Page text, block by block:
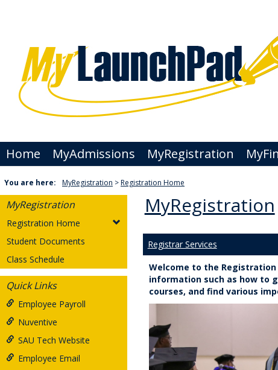
Home MyAdmissions MyRegistration
You are here: MyRegistration Registration Home
MyRegistration
Registration Home
Student Documents
Class Schedule
Quick Links
Employee Payroll
Nuventive
SAU Tech Website
Employee Email
MyRegistration
Registrar Services
Welcome to the
information such as how to
courses, and find various